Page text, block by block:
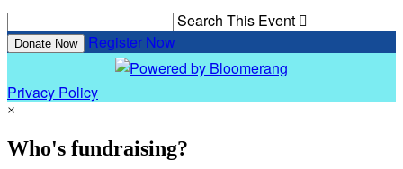
Search This Event 
Donate Now Register Now
Privacy Policy
×
Who's fundraising?